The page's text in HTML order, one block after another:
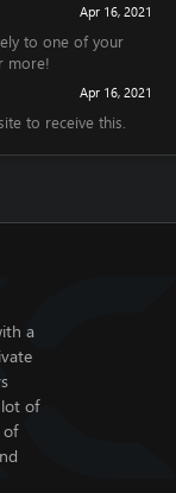
Apr 16, 2021
to one of your
more!
Apr 16, 2021
to receive this.
a
of
of